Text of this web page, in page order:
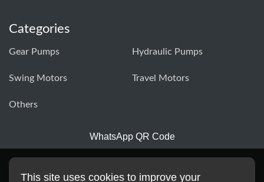
Categories
Gear Pumps Hydraulic Pumps
Swing Motors Travel Motors
Others
WhatsApp QR Code
This site uses cookies to improve your